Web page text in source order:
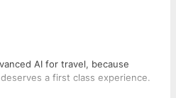
AI for travel, because
a first class experience.